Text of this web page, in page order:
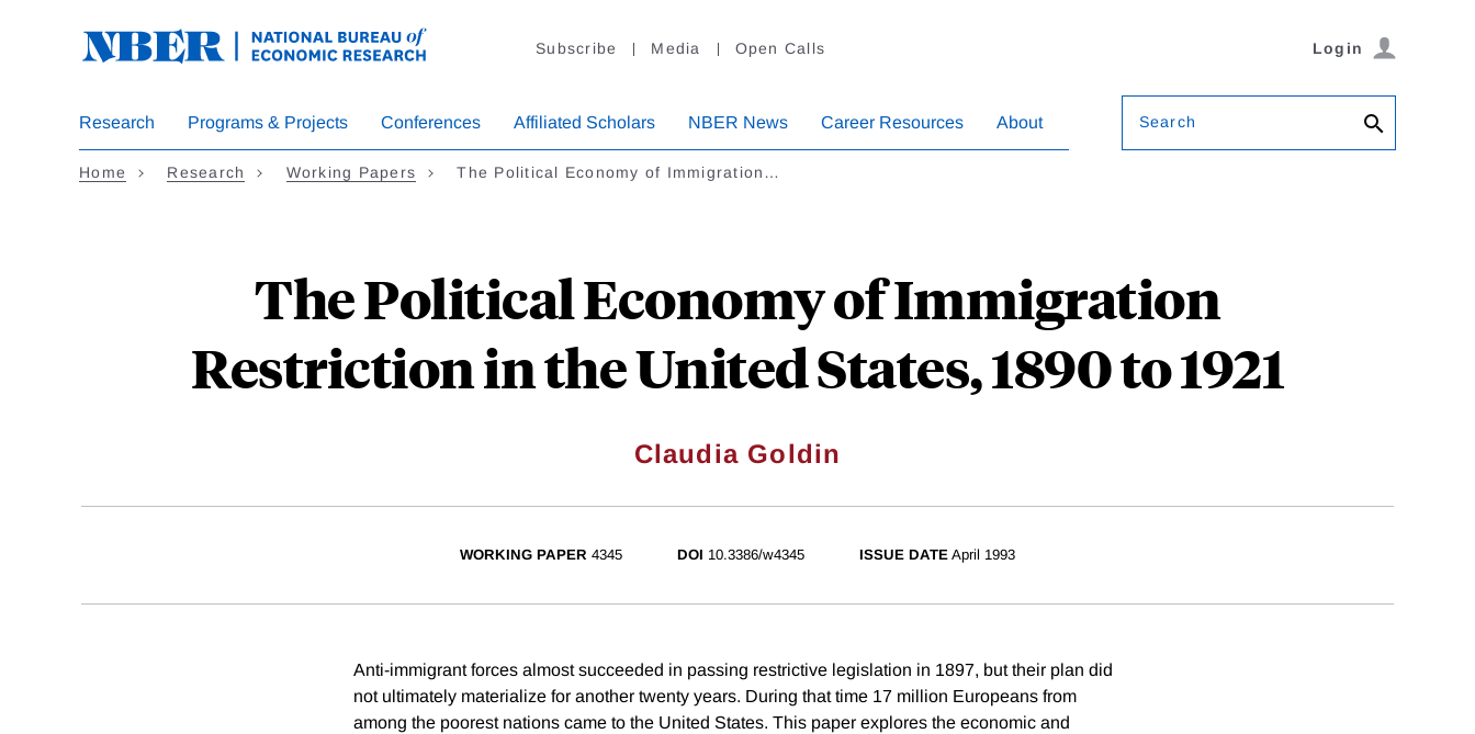
Subscribe Media Open Calls Login
Research Programs & Projects Conferences Affiliated Scholars NBER News Career Resources About Search
Home Research Working Papers The Political Economy of Immigration…
The Political Economy of Immigration
Restriction in the United States, 1890 to 1921
Claudia Goldin
WORKING PAPER 4345 DOI 10.3386/w4345 ISSUE DATE April 1993
Anti-immigrant forces almost succeeded in passing restrictive legislation in 1897, but their plan did
not ultimately materialize for another twenty years. During that time 17 million Europeans from
among the poorest nations came to the United States. This paper explores the economic and